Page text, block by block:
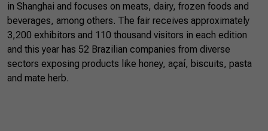
in Shanghai and focuses on meats, dairy, frozen foods and
beverages, among others. The fair receives approximately
3,200 exhibitors and 110 thousand visitors in each edition
and this year has 52 Brazilian companies from diverse
sectors exposing products like honey, açaí, biscuits, pasta
and mate herb.